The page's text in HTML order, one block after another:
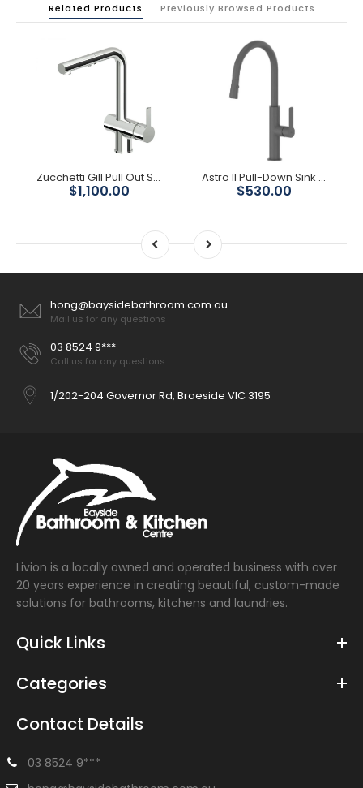
Related Products Previously Browsed Products
Zucchetti Gill Pull Out Sink Mixer
$1,100.00
Astro II Pull-Down Sink Mixer - Gunmetal
$530.00
hong@baysidebathroom.com.au
Mail us for any questions
03 8524 9***
Call us for any questions
1/202-204 Governor Rd, Braeside VIC 3195
Livion is a locally owned and operated business with over
20 years experience in creating beautiful, custom-made
solutions for bathrooms, kitchens and laundries.
Quick Links
Categories
Contact Details
03 8524 9***